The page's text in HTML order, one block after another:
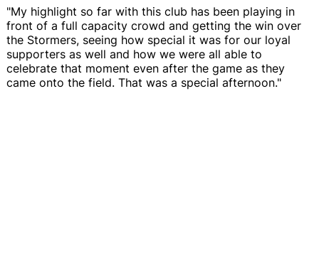
"My highlight so far with this club has been playing in
front of a full capacity crowd and getting the win over
the Stormers, seeing how special it was for our loyal
supporters as well and how we were all able to
celebrate that moment even after the game as they
came onto the field. That was a special afternoon."